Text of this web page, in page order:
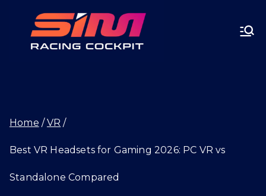
SIMRA
T.GG
Home VR
Best VR Headsets for Gaming 2026: PC VR vs
Standalone Compared